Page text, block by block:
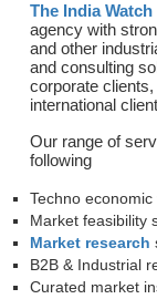
The India Watch
agency with
and other
and consulting
corporate
international
Our range of
following
Techno
Market feasibility
Market research
B2B & Industrial
Curated market